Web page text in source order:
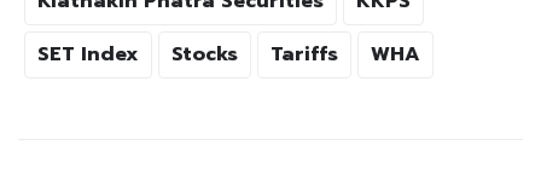
SET Index
Stocks Tariffs WHA